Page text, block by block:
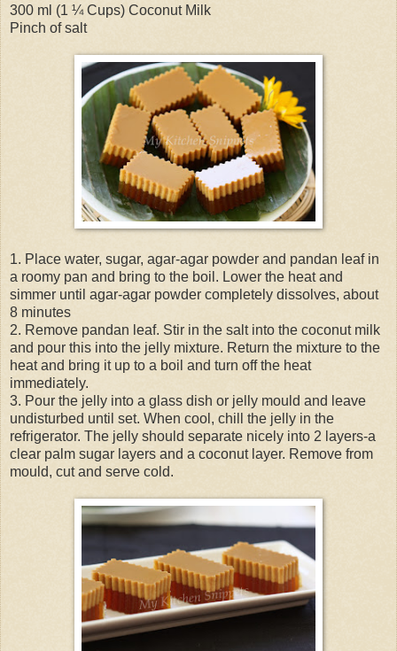
300 ml (1 ¼ Cups) Coconut Milk
Pinch of salt
1. Place water, sugar, agar-agar powder and pandan leaf in
a roomy pan and bring to the boil. Lower the heat and
simmer until agar-agar powder completely dissolves, about
8 minutes
2. Remove pandan leaf. Stir in the salt into the coconut milk
and pour this into the jelly mixture. Return the mixture to the
heat and bring it up to a boil and turn off the heat
immediately.
3. Pour the jelly into a glass dish or jelly mould and leave
undisturbed until set. When cool, chill the jelly in the
refrigerator. The jelly should separate nicely into 2 layers-a
clear palm sugar layers and a coconut layer. Remove from
mould, cut and serve cold.